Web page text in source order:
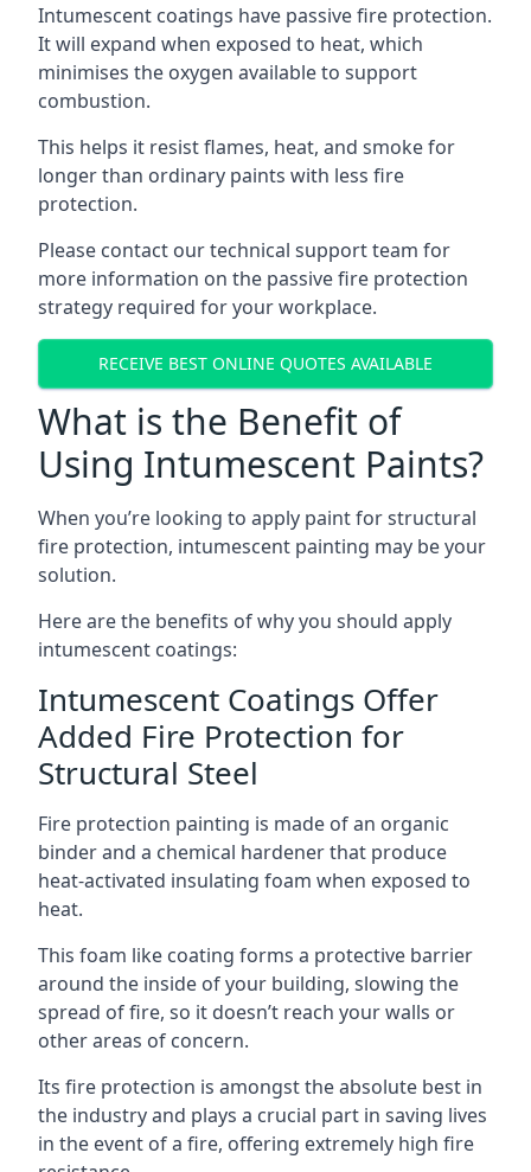
Intumescent coatings have passive fire protection.
It will expand when exposed to heat, which
minimises the oxygen available to support
combustion.
This helps it resist flames, heat, and smoke for
longer than ordinary paints with less fire
protection.
Please contact our technical support team for
more information on the passive fire protection
strategy required for your workplace.
RECEIVE BEST ONLINE QUOTES AVAILABLE
What is the Benefit of
Using Intumescent Paints?
When you’re looking to apply paint for structural
fire protection, intumescent painting may be your
solution.
Here are the benefits of why you should apply
intumescent coatings:
Intumescent Coatings Offer
Added Fire Protection for
Structural Steel
Fire protection painting is made of an organic
binder and a chemical hardener that produce
heat-activated insulating foam when exposed to
heat.
This foam like coating forms a protective barrier
around the inside of your building, slowing the
spread of fire, so it doesn’t reach your walls or
other areas of concern.
Its fire protection is amongst the absolute best in
the industry and plays a crucial part in saving lives
in the event of a fire, offering extremely high fire